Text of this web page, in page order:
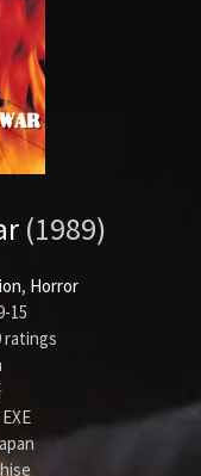
(1989)
, Horror
15
ratings
EXE